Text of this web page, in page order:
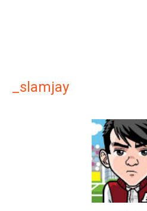
_slamjay